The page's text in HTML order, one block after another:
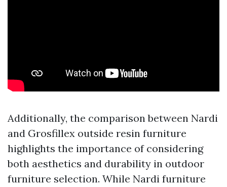
Additionally, the comparison between Nardi
and Grosfillex outside resin furniture
highlights the importance of considering
both aesthetics and durability in outdoor
furniture selection. While Nardi furniture